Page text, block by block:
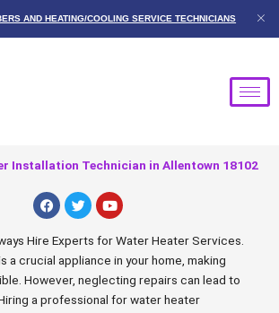
AND HEATING/COOLING SERVICE TECHNICIANS
Installation Technician in Allentown 18102
F
a
c
e
b
o
o
T
w
i
t
t
e
r
Y
o
u
t
b
e
Hire Experts for Water Heater Services.
a crucial appliance in your home, making
However, neglecting repairs can lead to
a professional for water heater